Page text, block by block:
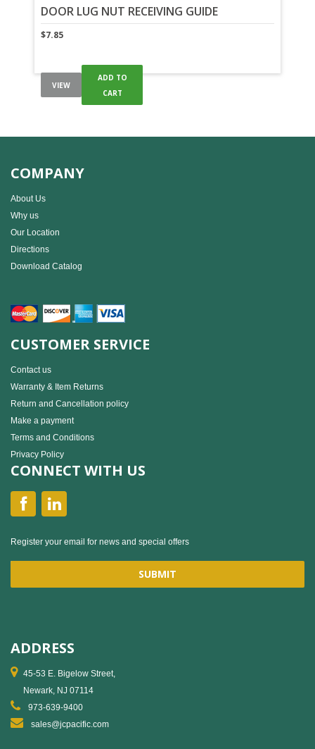
DOOR LUG NUT RECEIVING GUIDE
$7.85
VIEW
ADD TO
CART
COMPANY
About Us
Why us
Our Location
Directions
Download Catalog
CUSTOMER SERVICE
Contact us
Warranty & Item Returns
Return and Cancellation policy
Make a payment
Terms and Conditions
Privacy Policy
CONNECT WITH US
Register your email for news and special offers
ADDRESS
45-53 E. Bigelow Street,
Newark, NJ 07114
973-639-9400
sales@jcpacific.com